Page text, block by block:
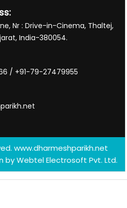
Nr : Drive-in-Cinema, Thaltej,
India-380054.
/ +91-79-27479955
www.dharmeshparikh.net
byWebtel Electrosoft Pvt. Ltd.